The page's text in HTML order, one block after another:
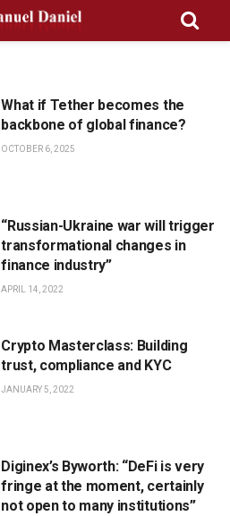
What if Tether becomes the
backbone of global finance?
OCTOBER 6, 2025
“Russian-Ukraine war will trigger
transformational changes in
finance industry”
APRIL 14, 2022
Crypto Masterclass: Building
trust, compliance and KYC
JANUARY 5, 2022
Diginex’s Byworth: “DeFi is very
fringe at the moment, certainly
not open to many institutions”